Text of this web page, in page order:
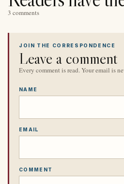
3 comments
JOIN THE CORRESPONDENCE
Leave a comment
Every comment is read. Your email is
NAME
EMAIL
COMMENT